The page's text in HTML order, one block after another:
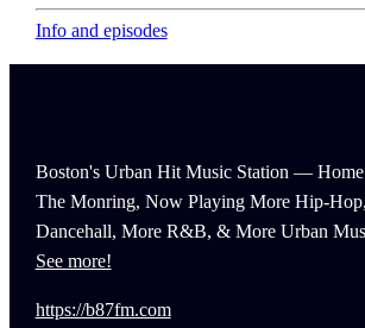
Info and episodes
Boston's Urban Hit Music Station —
The Monring, Now Playing More Hip-
Dancehall, More R&B, & More Urban
See more!
https://b87fm.com